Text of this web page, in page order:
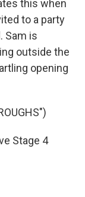
this when
to a party
Sam is
outside the
opening
Stage 4